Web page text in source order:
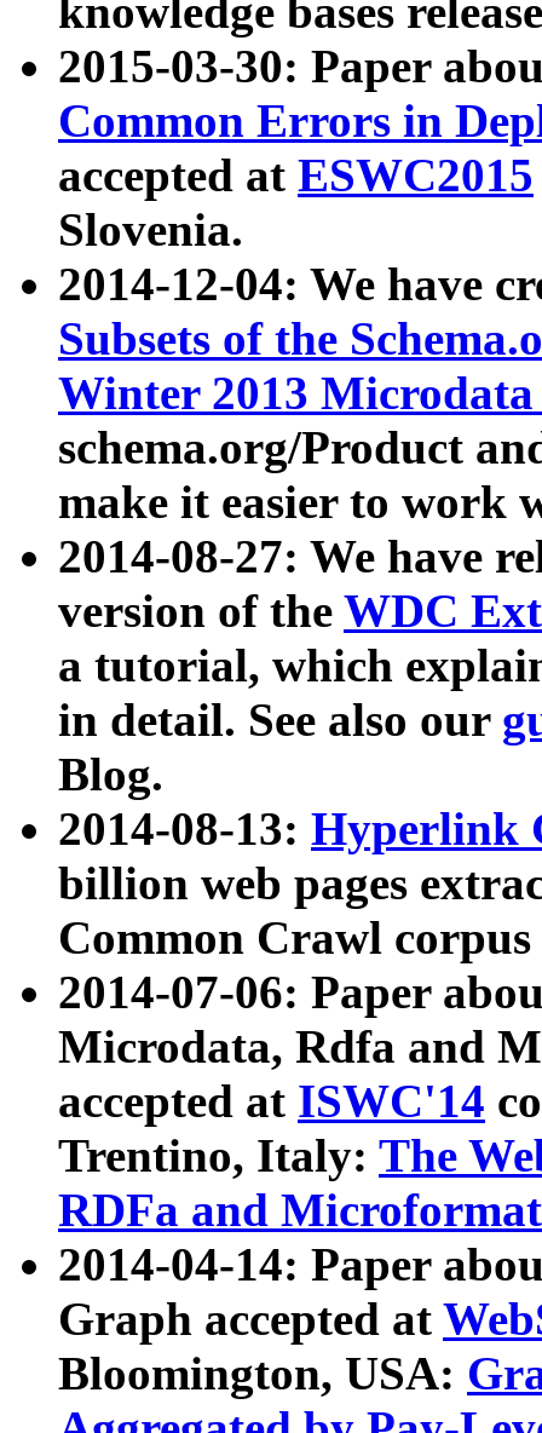
knowledge bases
2015-03-30: Paper
Common Errors in
accepted at ESWC2015
Slovenia.
2014-12-04: We have
Subsets of the
Winter 2013
schema.org/Product
make it easier to work
2014-08-27: We have
version of the WDC
a tutorial, which
in detail. See also our
Blog.
2014-08-13: Hyperlink
billion web pages
Common Crawl
2014-07-06: Paper
Microdata, Rdfa and
accepted at ISWC'14
Trentino, Italy: The
RDFa and Microformat
2014-04-14: Paper
Graph accepted at
Bloomington, USA: